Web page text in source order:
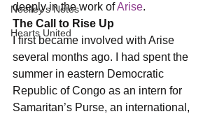
Neelley's Notes
Hearts United
deeply in the work of Arise.
The Call to Rise Up
I first became involved with Arise
several months ago. I had spent the
summer in eastern Democratic
Republic of Congo as an intern for
Samaritan’s Purse, an international,